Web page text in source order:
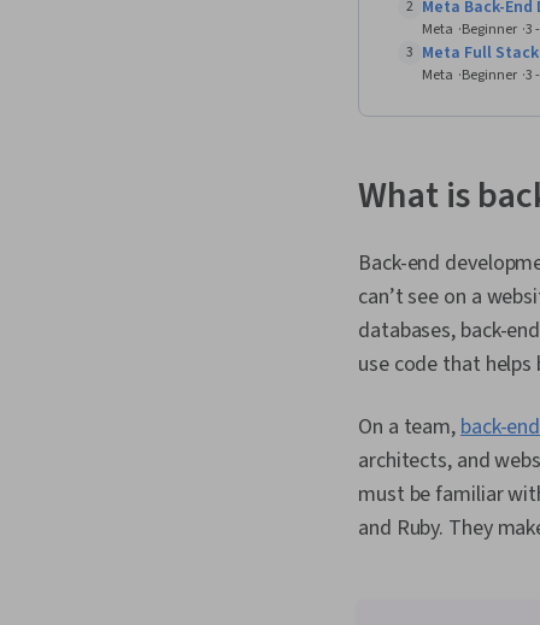
2 Meta Back-
Meta Beginner 3
3 Meta Full
Meta Beginner 3
What is
Back-end
can’t see on a
databases, back-
use code that
On a team,back-
architects, and
must be familiar
and Ruby. They